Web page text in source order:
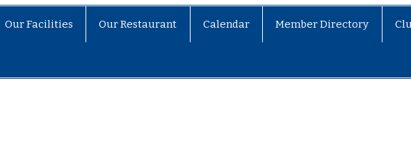
Our Facilities Our Restaurant Calendar Member Directory